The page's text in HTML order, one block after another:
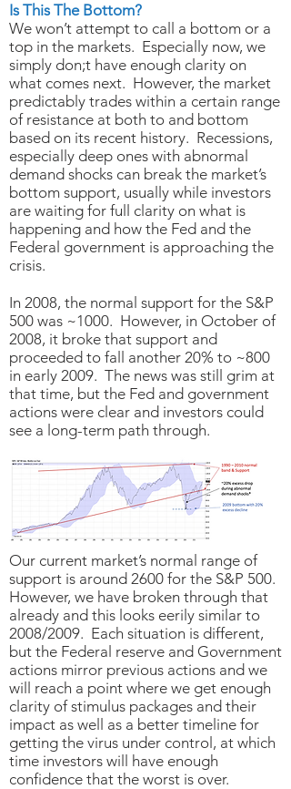
Is This The Bottom?
We won’t attempt to call a bottom or a
top in the markets. Especially now, we
simply don;t have enough clarity on
what comes next. However, the market
predictably trades within a certain range
of resistance at both to and bottom
based on its recent history. Recessions,
especially deep ones with abnormal
demand shocks can break the market’s
bottom support, usually while investors
are waiting for full clarity on what is
happening and how the Fed and the
Federal government is approaching the
crisis.
In 2008, the normal support for the S&P
500 was ~1000. However, in October of
2008, it broke that support and
proceeded to fall another 20% to ~800
in early 2009. The news was still grim at
that time, but the Fed and government
actions were clear and investors could
see a long-term path through.
Our current market’s normal range of
support is around 2600 for the S&P 500.
However, we have broken through that
already and this looks eerily similar to
2008/2009. Each situation is different,
but the Federal reserve and Government
actions mirror previous actions and we
will reach a point where we get enough
clarity of stimulus packages and their
impact as well as a better timeline for
getting the virus under control, at which
time investors will have enough
confidence that the worst is over.